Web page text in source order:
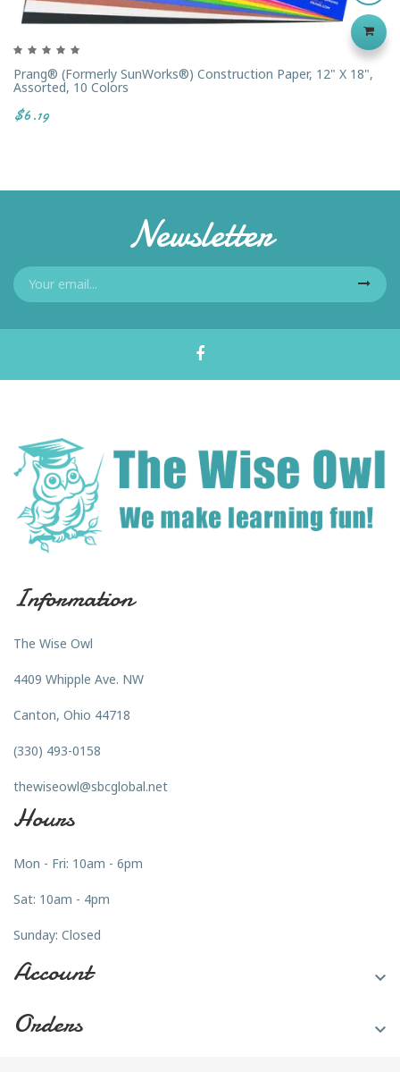
Prang® (formerly SunWorks®) Construction Paper, 12" X 18",
Assorted, 10 Colors
$6.19
Newsletter
Information
The Wise Owl
4409 Whipple Ave. NW
Canton, Ohio 44718
(330) 493-0158
thewiseowl@sbcglobal.net
Hours
Mon - Fri: 10am - 6pm
Sat: 10am - 4pm
Sunday: Closed
Account 
Orders 